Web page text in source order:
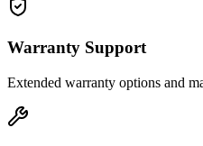
Warranty Support
Extended warranty options and